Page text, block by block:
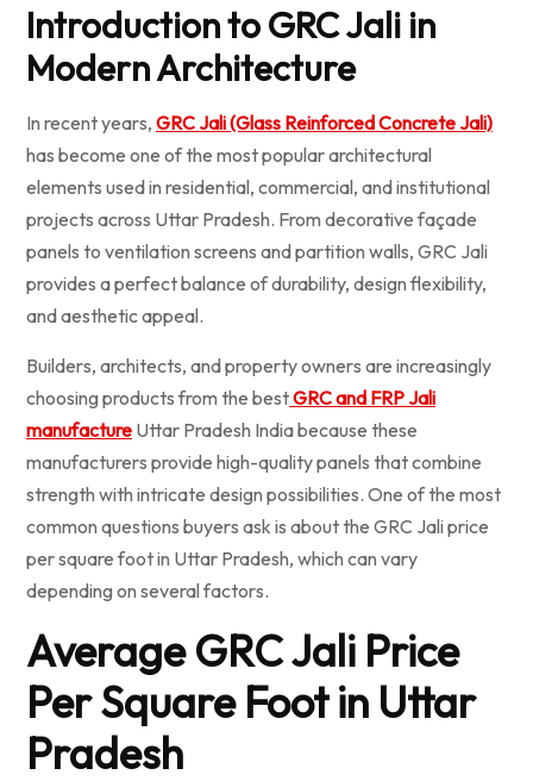
Introduction to GRC Jali in
Modern Architecture
In recent years, GRC Jali (Glass Reinforced Concrete Jali)
has become one of the most popular architectural
elements used in residential, commercial, and institutional
projects across Uttar Pradesh. From decorative façade
panels to ventilation screens and partition walls, GRC Jali
provides a perfect balance of durability, design flexibility,
and aesthetic appeal.
Builders, architects, and property owners are increasingly
choosing products from the bestGRC and FRP Jali
manufacture Uttar Pradesh India because these
manufacturers provide high-quality panels that combine
strength with intricate design possibilities. One of the most
common questions buyers ask is about the GRC Jali price
per square foot in Uttar Pradesh, which can vary
depending on several factors.
Average GRC Jali Price
Per Square Foot in Uttar
Pradesh